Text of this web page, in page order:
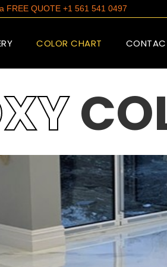
FREE QUOTE +1 561 541 0497
COLOR CHART